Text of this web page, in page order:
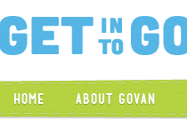
Home About Govan